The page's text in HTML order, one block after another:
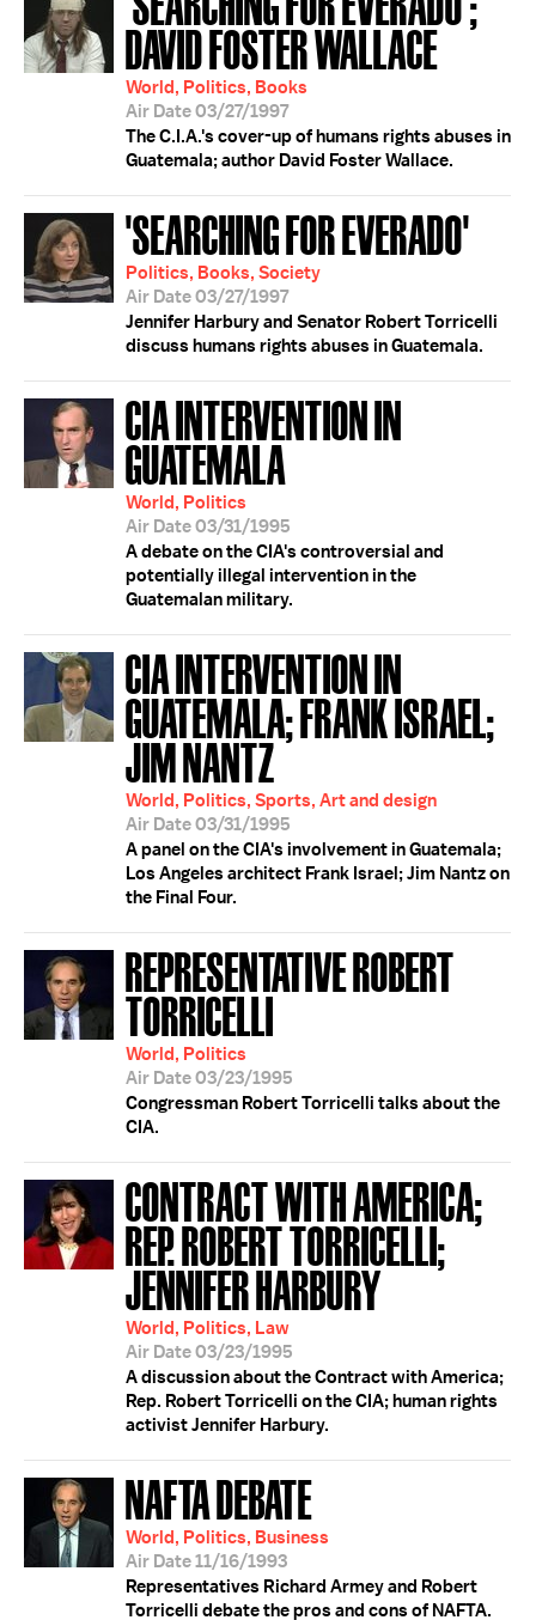
DAVID FOSTER WALLACE
World, Politics, Books
Air Date 03/27/1997
The C.I.A.'s cover-up of humans rights abuses in
Guatemala; author David Foster Wallace.
'SEARCHING FOR EVERADO'
Politics, Books, Society
Air Date 03/27/1997
Jennifer Harbury and Senator Robert Torricelli
discuss humans rights abuses in Guatemala.
CIA INTERVENTION IN
GUATEMALA
World, Politics
Air Date 03/31/1995
A debate on the CIA's controversial and
potentially illegal intervention in the
Guatemalan military.
CIA INTERVENTION IN
GUATEMALA; FRANK ISRAEL;
JIM NANTZ
World, Politics, Sports, Art and design
Air Date 03/31/1995
A panel on the CIA's involvement in Guatemala;
Los Angeles architect Frank Israel; Jim Nantz on
the Final Four.
REPRESENTATIVE ROBERT
TORRICELLI
World, Politics
Air Date 03/23/1995
Congressman Robert Torricelli talks about the
CIA.
CONTRACT WITH AMERICA;
REP. ROBERT TORRICELLI;
JENNIFER HARBURY
World, Politics, Law
Air Date 03/23/1995
A discussion about the Contract with America;
Rep. Robert Torricelli on the CIA; human rights
activist Jennifer Harbury.
NAFTA DEBATE
World, Politics, Business
Air Date 11/16/1993
Representatives Richard Armey and Robert
Torricelli debate the pros and cons of NAFTA.